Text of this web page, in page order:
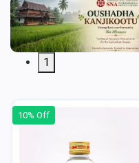
1
10% Off